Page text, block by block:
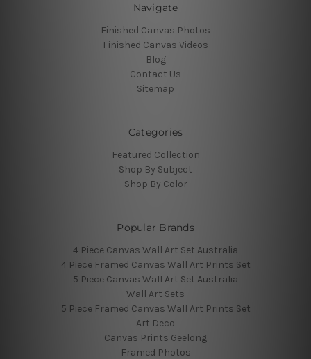
Navigate
Finished Canvas Photos
Finished Canvas Videos
Blog
Contact Us
Sitemap
Categories
Featured Collection
Shop By Subject
Shop By Color
Popular Brands
4 Piece Canvas Wall Art Set Australia
4 Piece Framed Canvas Wall Art Prints Set
5 Piece Canvas Wall Art Set Australia
Wall Art Sets
5 Piece Framed Canvas Wall Art Prints Set
Art Deco
Canvas Prints Geelong
Framed Photos